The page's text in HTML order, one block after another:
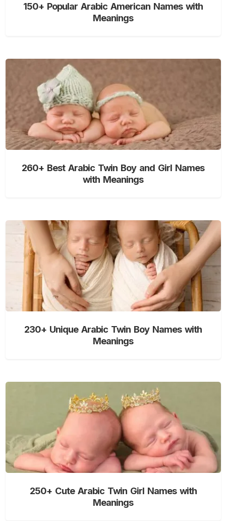
150+ Popular Arabic American Names with
Meanings
260+ Best Arabic Twin Boy and Girl Names
with Meanings
230+ Unique Arabic Twin Boy Names with
Meanings
250+ Cute Arabic Twin Girl Names with
Meanings